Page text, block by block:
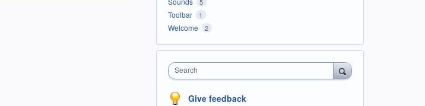
Toolbar 1
Welcome 2
Search
Give feedback